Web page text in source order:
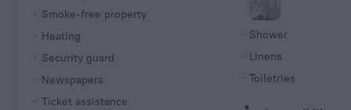
Smoke-free property
Heating
Security guard
Newspapers
Ticket assistance
Shower
Linens
Toiletries